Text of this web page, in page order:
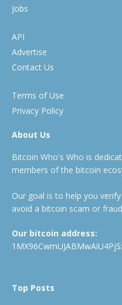
Jobs
API
Advertise
Contact Us
Terms of Use
Privacy Policy
About Us
Bitcoin Who's Who is
members of the bitcoin
Our goal is to help you
avoid a bitcoin scam or
Our bitcoin address:
Top Posts